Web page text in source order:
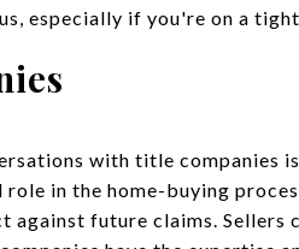
especially if you're on a
with title companies
in the home-buying
future claims. Sellers